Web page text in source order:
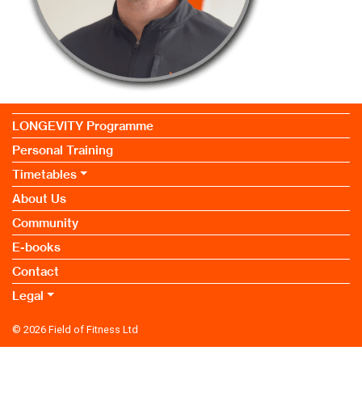
© 2026 Field of Fitness Ltd
LONGEVITY Programme
Personal Training
Timetables
About Us
Community
E-books
Contact
Legal